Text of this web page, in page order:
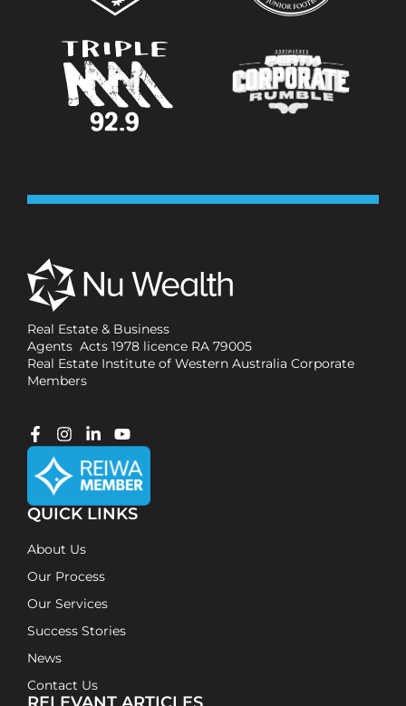
Real Estate & Business
Agents Acts 1978 licence RA 79005
Real Estate Institute of Western Australia Corporate
Members
QUICK LINKS
About Us
Our Process
Our Services
Success Stories
News
Contact Us